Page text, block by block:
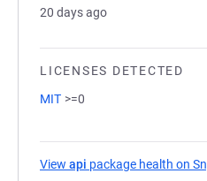
20 days ago
LICENSES DETECTED
MIT >=0
View api package health on